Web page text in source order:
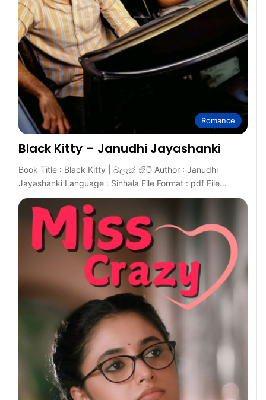
Romance
Black Kitty – Janudhi Jayashanki
Book Title : Black Kitty | බ්ලැක් කිටී Author : Janudhi
Jayashanki Language : Sinhala File Format : pdf File…